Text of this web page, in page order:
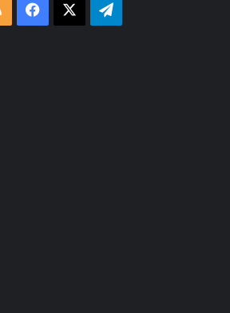
RSS Facebook Telegram